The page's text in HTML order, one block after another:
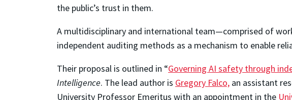
the public’s trust in them.
A multidisciplinary and international team—comprised of
independent auditing methods as a mechanism to enable
Their proposal is outlined in “Governing AI safety through
Intelligence. The lead author is Gregory Falco, (link is external)
an assistant
University Professor Emeritus with an appointment in the